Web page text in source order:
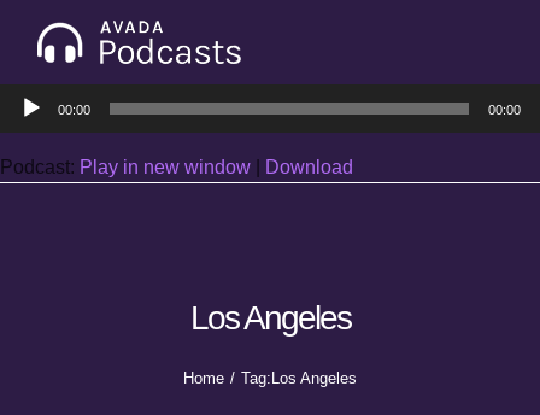
Audio
Player
00:00 00:00
Podcast: Play in new window Download
Los Angeles
Home Tag: Los Angeles